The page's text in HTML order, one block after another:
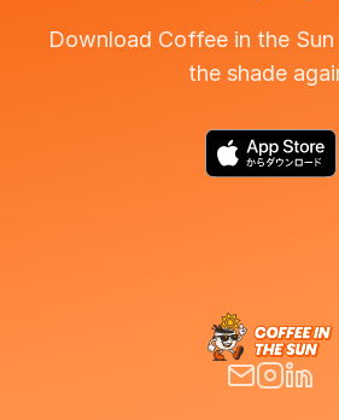
Download Coffee in the
the shade